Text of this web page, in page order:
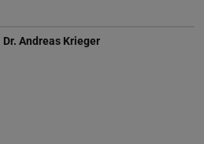
Dr. Andreas Krieger